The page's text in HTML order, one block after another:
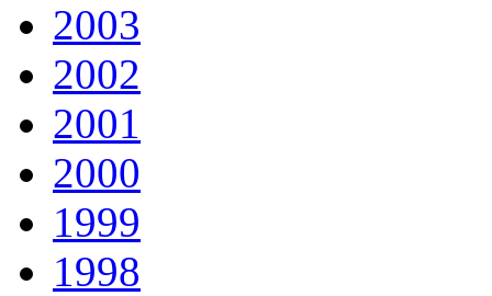
2003
2002
2001
2000
1999
1998